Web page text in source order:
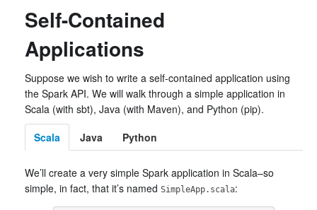
Self-Contained
Applications
Suppose we wish to write a self-contained application using
the Spark API. We will walk through a simple application in
Scala (with sbt), Java (with Maven), and Python (pip).
Scala
Java Python
We’ll create a very simple Spark application in Scala–so
simple, in fact, that it’s named SimpleApp.scala: